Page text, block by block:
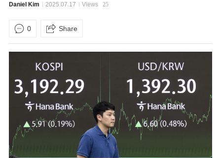
Daniel Kim 2025.07.17 Views 25
0 Share